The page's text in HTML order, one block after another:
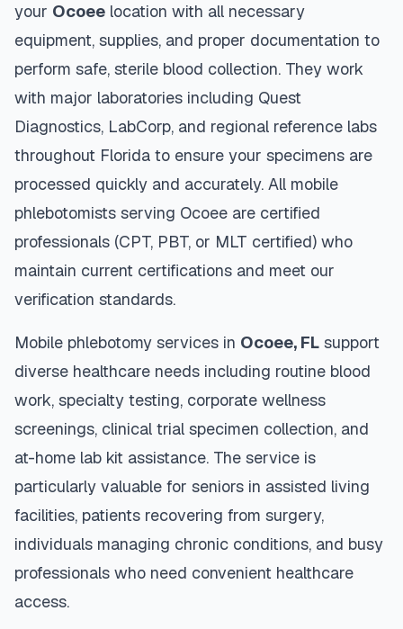
your Ocoee location with all necessary
equipment, supplies, and proper documentation to
perform safe, sterile blood collection. They work
with major laboratories including Quest
Diagnostics, LabCorp, and regional reference labs
throughout Florida to ensure your specimens are
processed quickly and accurately. All mobile
phlebotomists serving Ocoee are certified
professionals (CPT, PBT, or MLT certified) who
maintain current certifications and meet our
verification standards.
Mobile phlebotomy services in Ocoee, FL support
diverse healthcare needs including routine blood
work, specialty testing, corporate wellness
screenings, clinical trial specimen collection, and
at-home lab kit assistance. The service is
particularly valuable for seniors in assisted living
facilities, patients recovering from surgery,
individuals managing chronic conditions, and busy
professionals who need convenient healthcare
access.